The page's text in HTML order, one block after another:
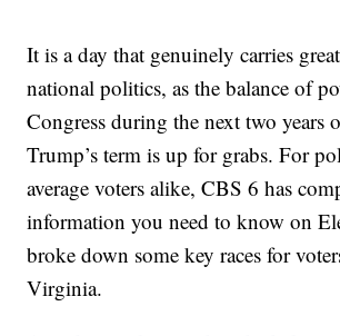
It is a day that genuinely carries
national politics, as the balance of
Congress during the next two years
Trump’s term is up for grabs. For
average voters alike, CBS 6 has
information you need to know on
broke down some key races for
Virginia.